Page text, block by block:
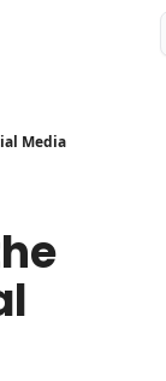
Media